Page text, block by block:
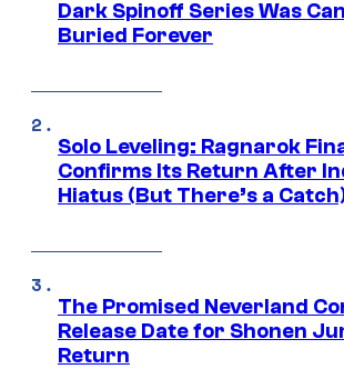
Dark Spinoff Series Was
Buried Forever
Solo Leveling: Ragnarok
Confirms Its Return After
Hiatus (But There’s a
The Promised Neverland
Release Date for Shonen
Return